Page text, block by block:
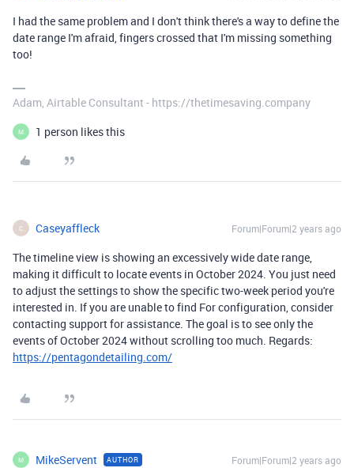
I had the same problem and I don't think there's a way to define the
date range I'm afraid, fingers crossed that I'm missing something
too!
Adam, Airtable Consultant - https://thetimesaving.company
M 1 person likes this
C Caseyaffleck Forum|Forum|2 years ago
The timeline view is showing an excessively wide date range,
making it difficult to locate events in October 2024. You just need
to adjust the settings to show the specific two-week period you're
interested in. If you are unable to find For configuration, consider
contacting support for assistance. The goal is to see only the
events of October 2024 without scrolling too much. Regards:
https://pentagondetailing.com/
M MikeServent AUTHOR Forum|Forum|2 years ago